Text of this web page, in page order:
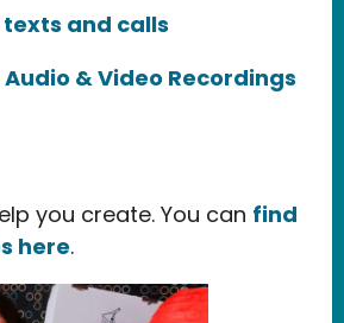
and calls
& Video Recordings
you create. You can find
here.